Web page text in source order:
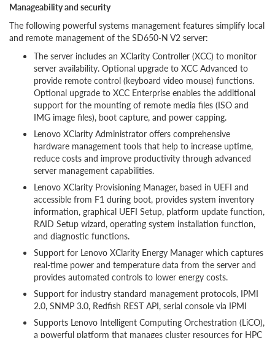
Manageability and security
The following powerful systems management features simplify local
and remote management of the SD650-N V2 server:
The server includes an XClarity Controller (XCC) to monitor
server availability. Optional upgrade to XCC Advanced to
provide remote control (keyboard video mouse) functions.
Optional upgrade to XCC Enterprise enables the additional
support for the mounting of remote media files (ISO and
IMG image files), boot capture, and power capping.
Lenovo XClarity Administrator offers comprehensive
hardware management tools that help to increase uptime,
reduce costs and improve productivity through advanced
server management capabilities.
Lenovo XClarity Provisioning Manager, based in UEFI and
accessible from F1 during boot, provides system inventory
information, graphical UEFI Setup, platform update function,
RAID Setup wizard, operating system installation function,
and diagnostic functions.
Support for Lenovo XClarity Energy Manager which captures
real-time power and temperature data from the server and
provides automated controls to lower energy costs.
Support for industry standard management protocols, IPMI
2.0, SNMP 3.0, Redfish REST API, serial console via IPMI
Supports Lenovo Intelligent Computing Orchestration (LiCO),
a powerful platform that manages cluster resources for HPC